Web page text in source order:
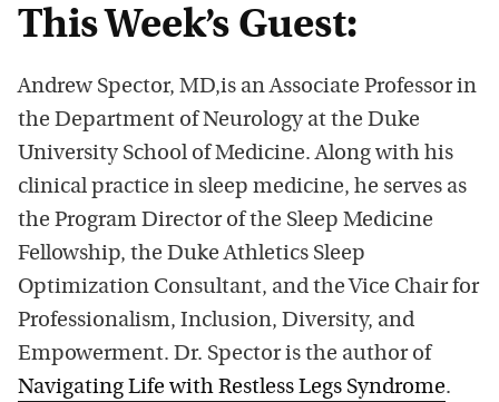
This Week’s Guest:
Andrew Spector, MD,is an Associate Professor in
the Department of Neurology at the Duke
University School of Medicine. Along with his
clinical practice in sleep medicine, he serves as
the Program Director of the Sleep Medicine
Fellowship, the Duke Athletics Sleep
Optimization Consultant, and the Vice Chair for
Professionalism, Inclusion, Diversity, and
Empowerment. Dr. Spector is the author of
Navigating Life with Restless Legs Syndrome.